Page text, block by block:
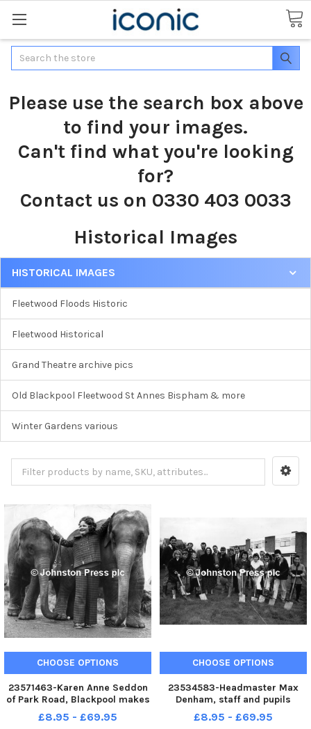
Search
Please use the search box above
to find your images.
Can't find what you're looking
for?
Contact us on 0330 403 0033
Historical Images
HISTORICAL IMAGES
Fleetwood Floods Historic
Fleetwood Historical
Grand Theatre archive pics
Old Blackpool Fleetwood St Annes Bispham & more
Winter Gardens various
CHOOSE OPTIONS
23571463-Karen Anne Seddon
of Park Road, Blackpool makes
friends with Sonya and Karina
renamed Crumple the two
£8.95 - £69.95
CHOOSE OPTIONS
23534583-Headmaster Max
Denham, staff and pupils
digging the first sods of a
wildlife conservation area at
£8.95 - £69.95